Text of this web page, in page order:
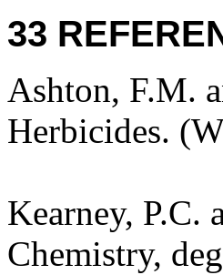
33
Ashton, F.M.
Herbicides.
Kearney, P.C.
Chemistry,